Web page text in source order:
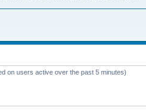
on users active over the past 5 minutes)